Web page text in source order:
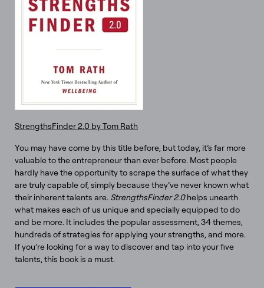
StrengthsFinder 2.0 by Tom Rath
You may have come by this title before, but today, it’s far more
valuable to the entrepreneur than ever before. Most people
hardly have the opportunity to scrape the surface of what they
are truly capable of, simply because they’ve never known what
their inherent talents are. StrengthsFinder 2.0helps unearth
what makes each of us unique and specially equipped to do
and be more. It includes the popular assessment, 34 themes,
hundreds of strategies for applying your strengths, and more.
If you’re looking for a way to discover and tap into your five
talents, this book is a must.